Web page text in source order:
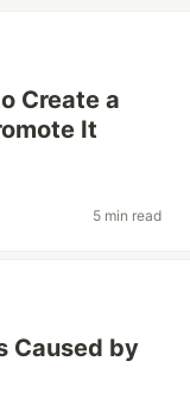
Create a
It
5 min read
Caused by